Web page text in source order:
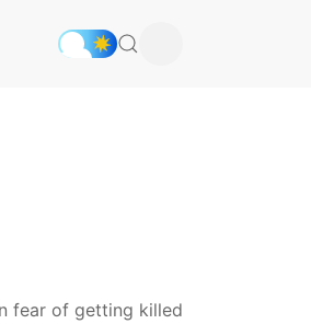
fear of getting killed